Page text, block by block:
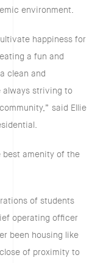
environment.
happiness for
a fun and
clean and
always striving to
said Ellie
amenity of the
of students
operating officer
been housing like
of proximity to